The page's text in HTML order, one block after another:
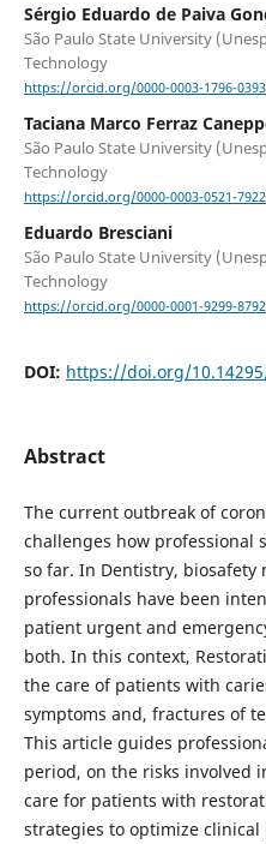
Sérgio Eduardo de Paiva
São Paulo State University
Technology
https://orcid.org/0000-0003-1796-0393
Taciana Marco Ferraz
São Paulo State University
Technology
https://orcid.org/0000-0003-0521-7922
Eduardo Bresciani
São Paulo State University
Technology
https://orcid.org/0000-0001-9299-8792
DOI: https://doi.org/
Abstract
The current outbreak of
challenges how professional
so far. In Dentistry, biosafety
professionals have been
patient urgent and
both. In this context,
the care of patients with
symptoms and, fractures of
This article guides
period, on the risks involved
care for patients with
strategies to optimize